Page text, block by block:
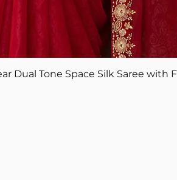
Quick View
Dual Tone Space Silk Saree with